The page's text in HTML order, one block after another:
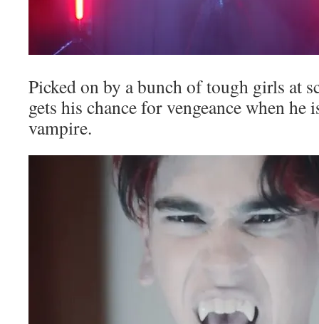
Picked on by a bunch of tough girls at
gets his chance for vengeance when he
vampire.